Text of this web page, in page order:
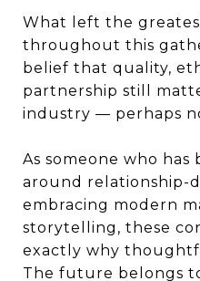
What left the
throughout this
belief that quality,
partnership still
industry — perhaps
As someone who has
around relationship-
embracing modern
storytelling, these
exactly why
The future belongs